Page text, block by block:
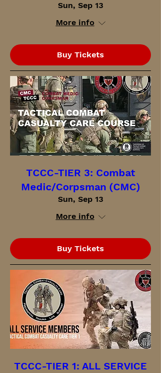
Sun, Sep 13
More info
Buy Tickets
TCCC-TIER 3: Combat
Medic/Corpsman (CMC)
Sun, Sep 13
More info
Buy Tickets
TCCC-TIER 1: ALL SERVICE